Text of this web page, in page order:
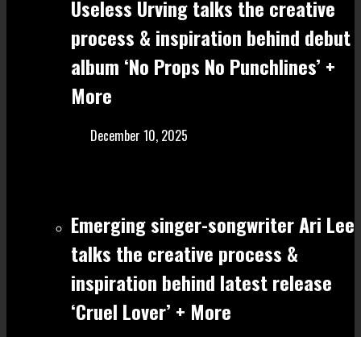
Useless Urving talks the creative
process & inspiration behind debut
album ‘No Props No Punchlines’ +
More
December 10, 2025
Emerging singer-songwriter Ari Lee
talks the creative process &
inspiration behind latest release
‘Cruel Lover’ + More